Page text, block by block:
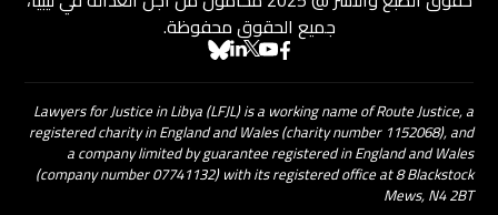
جميع الحقوق محفوظة.
Lawyers for Justice in Libya (LFJL) is a working name of Route Justice, a
registered charity in England and Wales (charity number 1152068), and
a company limited by guarantee registered in England and Wales
(company number 07741132) with its registered office at 8 Blackstock
Mews, N4 2BT